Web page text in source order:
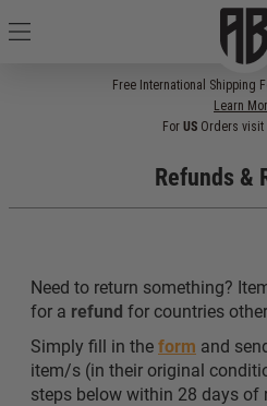
Free International Shipping
Learn
For USOrders visit
Refunds &
Need to return something?
for a refund for countries
Simply fill in the form and
item/s (in their original
steps below within 28 days of